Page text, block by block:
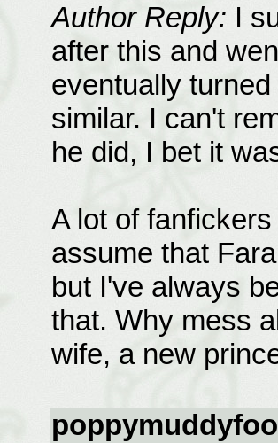
Author Reply: I
after this and
eventually
similar. I can't
he did, I bet it
A lot of
assume that
but I've always
that. Why mess
wife, a new